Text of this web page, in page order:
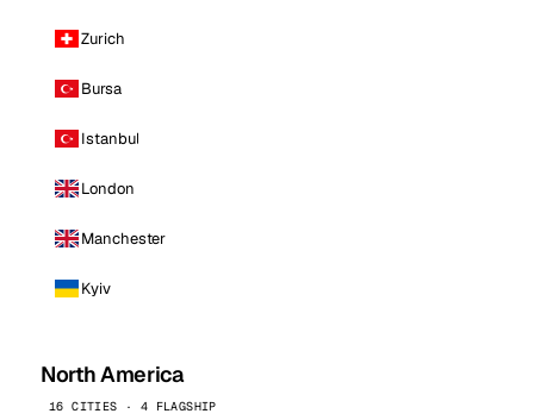
Zurich
Bursa
Istanbul
London
Manchester
Kyiv
North America
16 CITIES · 4 FLAGSHIP